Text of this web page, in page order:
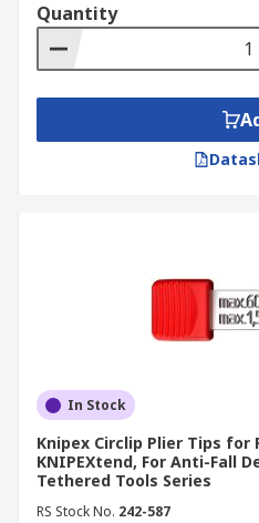
Quantity
In Stock
Knipex Circlip Plier Tips for
KNIPEXtend, For Anti-Fall
Tethered Tools Series
RS Stock No. 242-587